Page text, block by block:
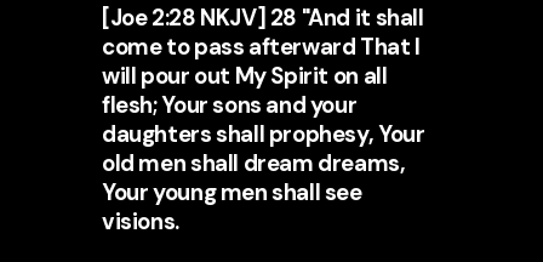
[Joe 2:28 NKJV] 28 "And it shall
come to pass afterward That I
will pour out My Spirit on all
flesh; Your sons and your
daughters shall prophesy, Your
old men shall dream dreams,
Your young men shall see
visions.